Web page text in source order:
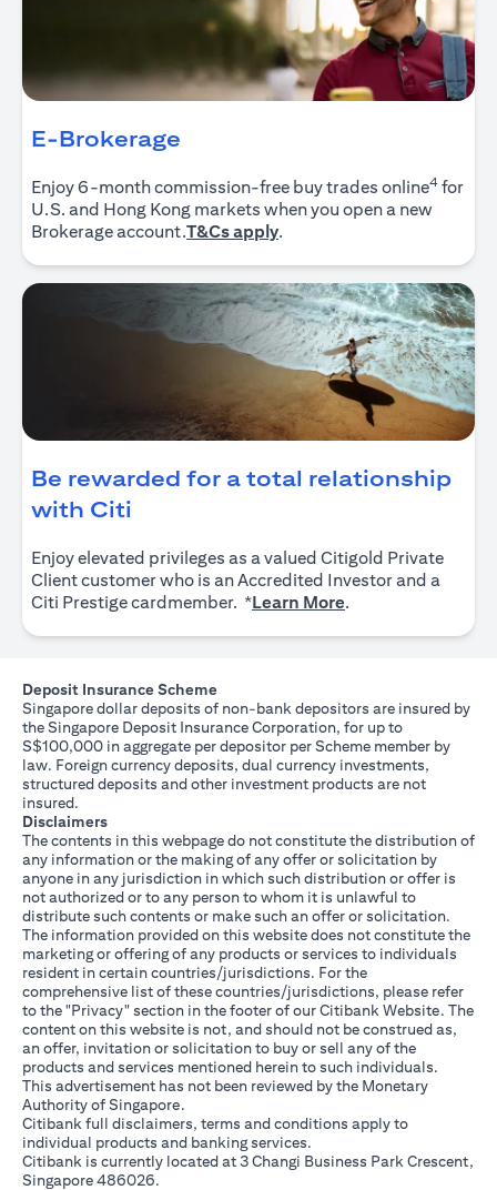
E-Brokerage
Enjoy 6-month commission-free buy trades online4 for
U.S. and Hong Kong markets when you open a new
Brokerage account.T&Cs applyopens in a new tab
.
Be rewarded for a total relationship
with Citi
Enjoy elevated privileges as a valued Citigold Private
Client customer who is an Accredited Investor and a
Citi Prestige cardmember. *Learn More.
Deposit Insurance Scheme
Singapore dollar deposits of non-bank depositors are insured by
the Singapore Deposit Insurance Corporation, for up to
S$100,000 in aggregate per depositor per Scheme member by
law. Foreign currency deposits, dual currency investments,
structured deposits and other investment products are not
insured.
Disclaimers
The contents in this webpage do not constitute the distribution of
any information or the making of any offer or solicitation by
anyone in any jurisdiction in which such distribution or offer is
not authorized or to any person to whom it is unlawful to
distribute such contents or make such an offer or solicitation.
The information provided on this website does not constitute the
marketing or offering of any products or services to individuals
resident in certain countries/jurisdictions. For the
comprehensive list of these countries/jurisdictions, please refer
to the "Privacy" section in the footer of our Citibank Website. The
content on this website is not, and should not be construed as,
an offer, invitation or solicitation to buy or sell any of the
products and services mentioned herein to such individuals.
This advertisement has not been reviewed by the Monetary
Authority of Singapore.
Citibank full disclaimers, terms and conditions apply to
individual products and banking services.
Citibank is currently located at 3 Changi Business Park Crescent,
Singapore 486026.